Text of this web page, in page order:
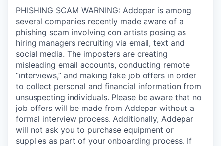
PHISHING SCAM WARNING: Addepar is among
several companies recently made aware of a
phishing scam involving con artists posing as
hiring managers recruiting via email, text and
social media. The imposters are creating
misleading email accounts, conducting remote
“interviews,” and making fake job offers in order
to collect personal and financial information from
unsuspecting individuals. Please be aware that no
job offers will be made from Addepar without a
formal interview process. Additionally, Addepar
will not ask you to purchase equipment or
supplies as part of your onboarding process. If